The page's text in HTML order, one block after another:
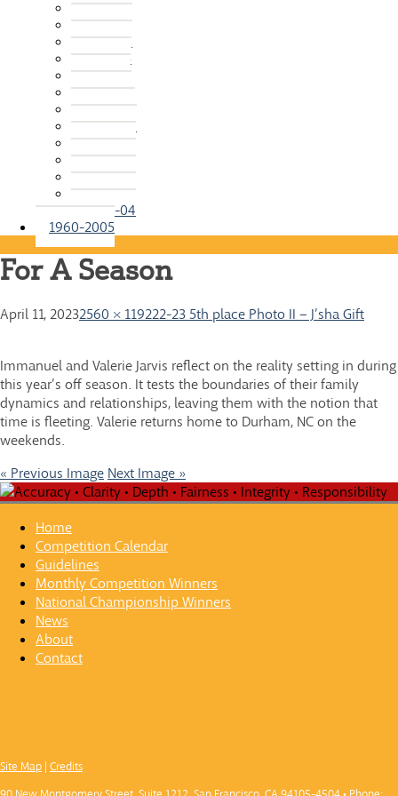
2015-16
2014-15
2013-14
2012-13
2011-12
2010-11
2009-10
2008-09
2007-08
2006-07
2005-06
2004-05
2003-04
1960-2005
For A Season
April 11, 20232560 × 119222-23 5th place Photo II – J’sha Gift
Immanuel and Valerie Jarvis reflect on the reality setting in during
this year’s off season. It tests the boundaries of their family
dynamics and relationships, leaving them with the notion that
time is fleeting. Valerie returns home to Durham, NC on the
weekends.
« Previous Image Next Image »
Home
Competition Calendar
Guidelines
Monthly Competition Winners
National Championship Winners
News
About
Contact
Site Map | Credits